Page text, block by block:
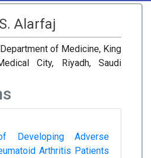
Alarfaj
of Medicine, King
City, Riyadh, Saudi
Developing Adverse
Arthritis Patients